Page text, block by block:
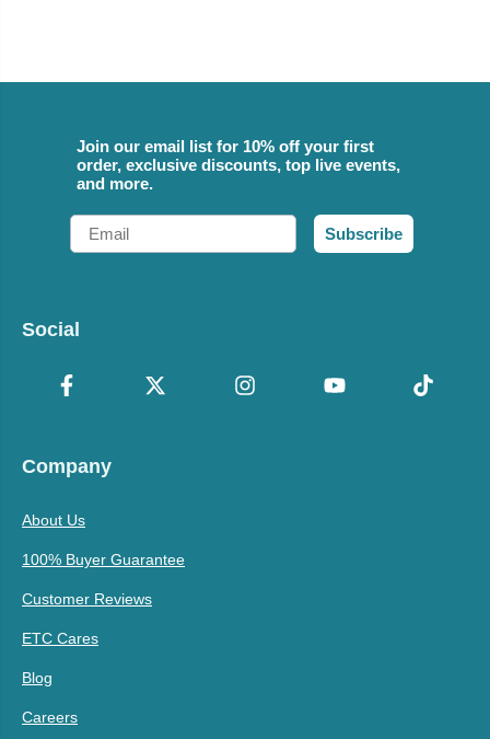
Join our email list for 10% off your first
order, exclusive discounts, top live events,
and more.
Email
Subscribe
Social
Company
About Us
100% Buyer Guarantee
Customer Reviews
ETC Cares
Blog
Careers